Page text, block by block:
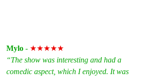
Mylo - ★★★★★
“The show was interesting and had a
comedic aspect, which I enjoyed. It was